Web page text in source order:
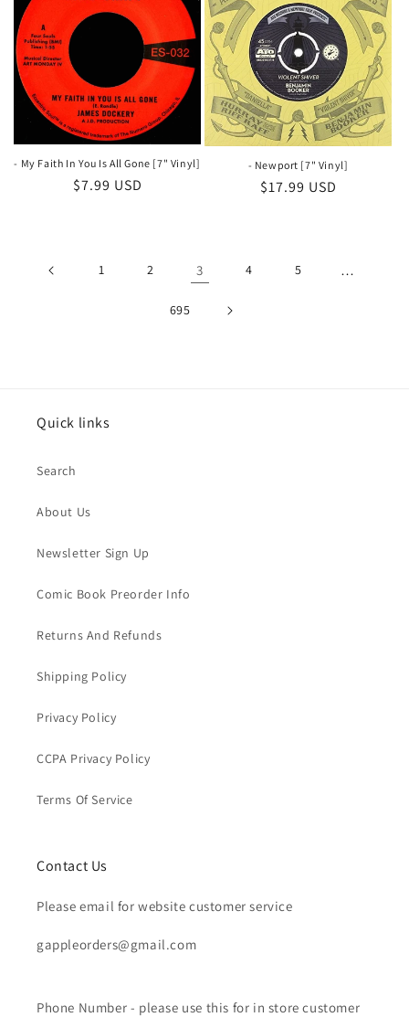
- My Faith In You Is All Gone [7" Vinyl]
Regular
$7.99 USD
- Newport [7" Vinyl]
Regular
$17.99 USD
1 2 3 4 5 …
695
Quick links
Search
About Us
Newsletter Sign Up
Comic Book Preorder Info
Returns And Refunds
Shipping Policy
Privacy Policy
CCPA Privacy Policy
Terms Of Service
Contact Us
Please email for website customer service
gappleorders@gmail.com
Phone Number - please use this for in store customer